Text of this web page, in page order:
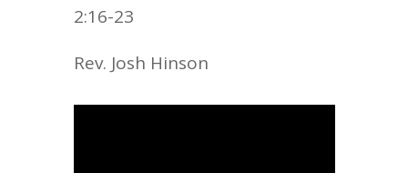
2:16-23
Rev. Josh Hinson